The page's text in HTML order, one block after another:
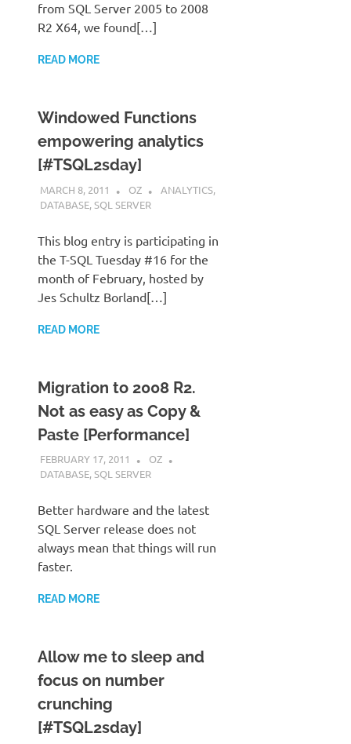
from SQL Server 2005 to 2008
R2 X64, we found[…]
READ MORE
Windowed Functions
empowering analytics
[#TSQL2sday]
MARCH 8, 2011 OZ ANALYTICS,
DATABASE,SQL SERVER
This blog entry is participating in
the T-SQL Tuesday #16 for the
month of February, hosted by
Jes Schultz Borland[…]
READ MORE
Migration to 2008 R2.
Not as easy as Copy &
Paste [Performance]
FEBRUARY 17, 2011
OZ
DATABASE,SQL SERVER
Better hardware and the latest
SQL Server release does not
always mean that things will run
faster.
READ MORE
Allow me to sleep and
focus on number
crunching
[#TSQL2sday]